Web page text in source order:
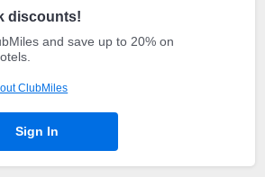
discounts!
and save up to 20% on
ClubMiles
Sign In